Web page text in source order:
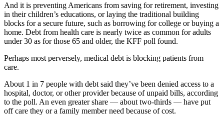
And it is preventing Americans from saving for retirement, investing
in their children’s educations, or laying the traditional building
blocks for a secure future, such as borrowing for college or buying a
home. Debt from health care is nearly twice as common for adults
under 30 as for those 65 and older, the KFF poll found.
Perhaps most perversely, medical debt is blocking patients from
care.
About 1 in 7 people with debt said they’ve been denied access to a
hospital, doctor, or other provider because of unpaid bills, according
to the poll. An even greater share ― about two-thirds ― have put
off care they or a family member need because of cost.